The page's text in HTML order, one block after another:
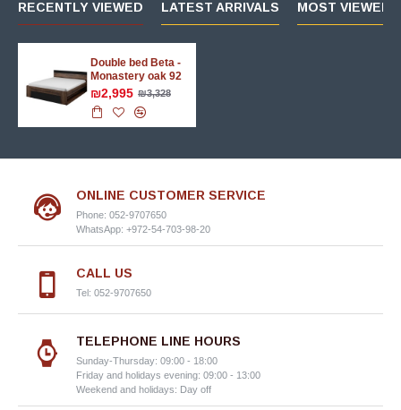
RECENTLY VIEWED LATEST ARRIVALS MOST VIEWED
Double bed Beta -
Monastery oak 92
₪2,995 ₪3,328
ONLINE CUSTOMER SERVICE
Phone: 052-9707650
WhatsApp: +972-54-703-98-20
CALL US
Tel: 052-9707650
TELEPHONE LINE HOURS
Sunday-Thursday: 09:00 - 18:00
Friday and holidays evening: 09:00 - 13:00
Weekend and holidays: Day off